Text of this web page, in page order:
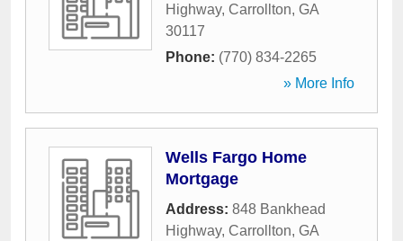
Highway, Carrollton, GA
30117
Phone: (770) 834-2265
» More Info
Wells Fargo Home
Mortgage
Address: 848 Bankhead
Highway, Carrollton, GA